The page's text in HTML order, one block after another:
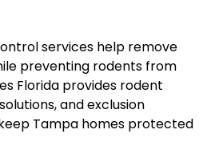
services help remove
preventing rodents from
Florida provides rodent
and exclusion
Tampa homes protected